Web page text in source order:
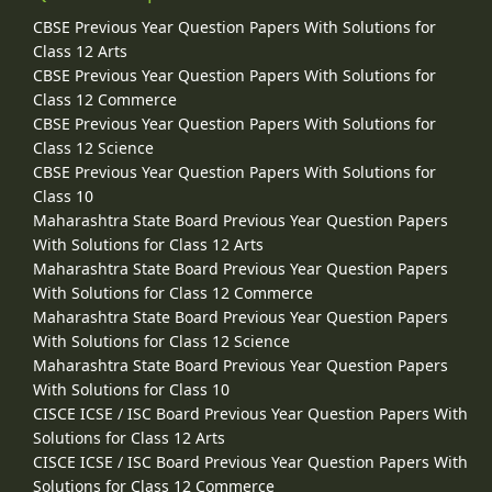
CBSE Previous Year Question Papers With Solutions for
Class 12 Arts
CBSE Previous Year Question Papers With Solutions for
Class 12 Commerce
CBSE Previous Year Question Papers With Solutions for
Class 12 Science
CBSE Previous Year Question Papers With Solutions for
Class 10
Maharashtra State Board Previous Year Question Papers
With Solutions for Class 12 Arts
Maharashtra State Board Previous Year Question Papers
With Solutions for Class 12 Commerce
Maharashtra State Board Previous Year Question Papers
With Solutions for Class 12 Science
Maharashtra State Board Previous Year Question Papers
With Solutions for Class 10
CISCE ICSE / ISC Board Previous Year Question Papers With
Solutions for Class 12 Arts
CISCE ICSE / ISC Board Previous Year Question Papers With
Solutions for Class 12 Commerce